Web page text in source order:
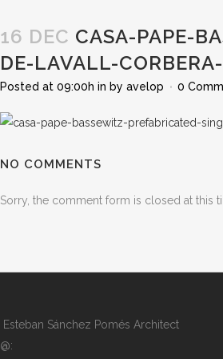
16 DEC CASA-PAPE-
DE-LAVALL-
Posted at 09:00h in by avelop 0
NO COMMENTS
Sorry, the comment form is closed at this
Esteban Sánchez Pomés Architect
@: